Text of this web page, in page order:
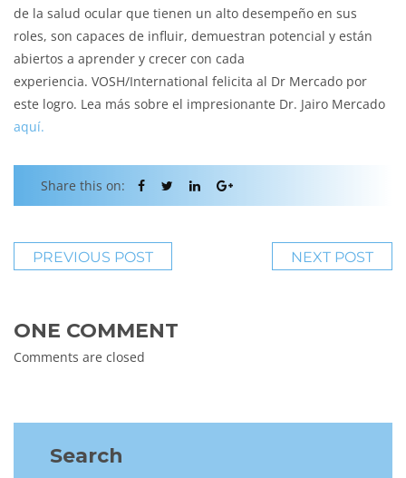
de la salud ocular que tienen un alto desempeño en sus
roles, son capaces de influir, demuestran potencial y están
abiertos a aprender y crecer con cada
experiencia. VOSH/International felicita al Dr Mercado por
este logro. Lea más sobre el impresionante Dr. Jairo Mercado
aquí.
Share this on:
PREVIOUS POST NEXT POST
ONE COMMENT
Comments are closed
Search